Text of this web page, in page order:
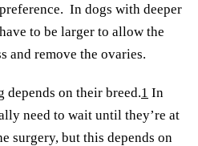
In dogs with deeper
to be larger to allow the
and remove the ovaries.
depends on their breed.1 In
need to wait until they’re at
surgery, but this depends on